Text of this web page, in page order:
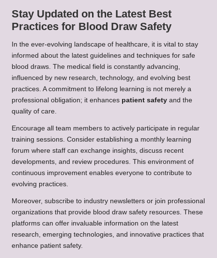
Stay Updated on the Latest Best
Practices for Blood Draw Safety
In the ever-evolving landscape of healthcare, it is vital to stay
informed about the latest guidelines and techniques for safe
blood draws. The medical field is constantly advancing,
influenced by new research, technology, and evolving best
practices. A commitment to lifelong learning is not merely a
professional obligation; it enhances patient safety and the
quality of care.
Encourage all team members to actively participate in regular
training sessions. Consider establishing a monthly learning
forum where staff can exchange insights, discuss recent
developments, and review procedures. This environment of
continuous improvement enables everyone to contribute to
evolving practices.
Moreover, subscribe to industry newsletters or join professional
organizations that provide blood draw safety resources. These
platforms can offer invaluable information on the latest
research, emerging technologies, and innovative practices that
enhance patient safety.